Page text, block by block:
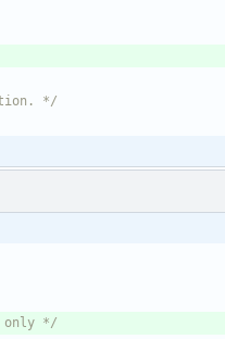
*/
only */